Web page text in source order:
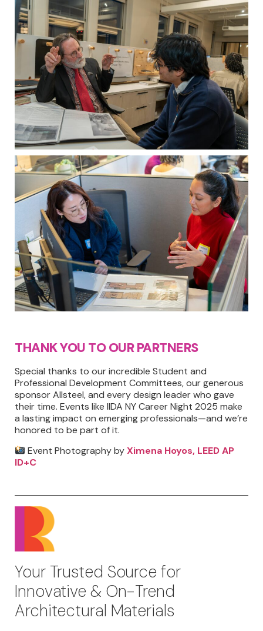
THANK YOU TO OUR PARTNERS
Special thanks to our incredible Student and
Professional Development Committees, our generous
sponsor Allsteel, and every design leader who gave
their time. Events like IIDA NY Career Night 2025 make
a lasting impact on emerging professionals—and we’re
honored to be part of it.
Event Photography byXimena Hoyos, LEED AP
ID+C
Your Trusted Source for
Innovative & On-Trend
Architectural Materials